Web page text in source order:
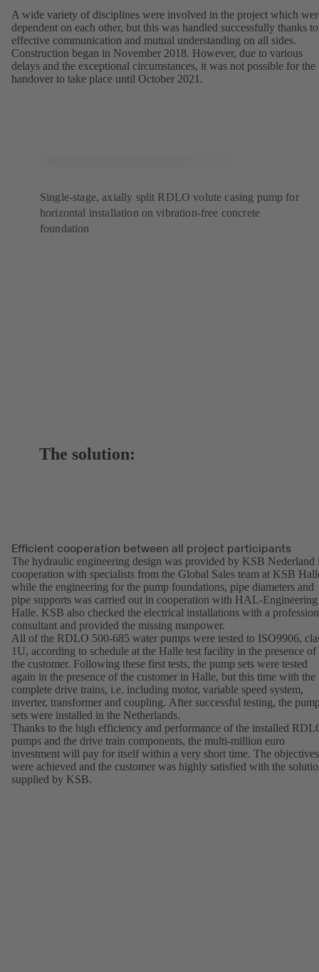
A wide variety of disciplines were involved in the project which
dependent on each other, but this was handled successfully thanks to
effective communication and mutual understanding on all sides.
Construction began in November 2018. However, due to various
delays and the exceptional circumstances, it was not possible for the
handover to take place until October 2021.
Single-stage, axially split RDLO volute casing pump for
horizontal installation on vibration-free concrete
foundation
The solution:
Efficient cooperation between all project participants
The hydraulic engineering design was provided by KSB Nederland
cooperation with specialists from the Global Sales team at KSB
while the engineering for the pump foundations, pipe diameters and
pipe supports was carried out in cooperation with HAL-
Halle. KSB also checked the electrical installations with a
consultant and provided the missing manpower.
All of the RDLO 500-685 water pumps were tested to ISO9906,
1U, according to schedule at the Halle test facility in the presence of
the customer. Following these first tests, the pump sets were tested
again in the presence of the customer in Halle, but this time with the
complete drive trains, i.e. including motor, variable speed system,
inverter, transformer and coupling. After successful testing, the
sets were installed in the Netherlands.
Thanks to the high efficiency and performance of the installed
pumps and the drive train components, the multi-million euro
investment will pay for itself within a very short time. The objectives
were achieved and the customer was highly satisfied with the
supplied by KSB.